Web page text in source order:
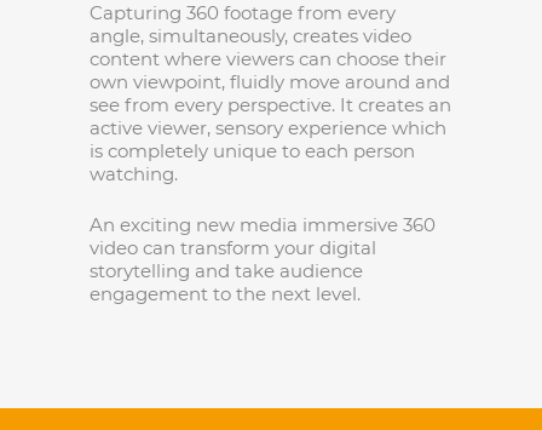
Capturing 360 footage from every
angle, simultaneously, creates video
content where viewers can choose their
own viewpoint, fluidly move around and
see from every perspective. It creates an
active viewer, sensory experience which
is completely unique to each person
watching.
An exciting new media immersive 360
video can transform your digital
storytelling and take audience
engagement to the next level.